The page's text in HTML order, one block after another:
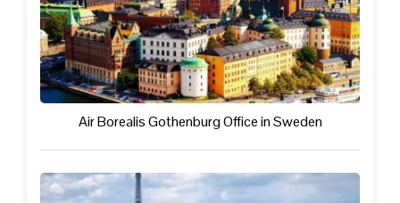
Air Borealis Gothenburg Office in Sweden